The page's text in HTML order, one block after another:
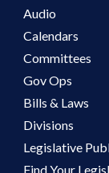
Audio
Calendars
Committees
Gov Ops
Bills & Laws
Divisions
Legislative
Find Your